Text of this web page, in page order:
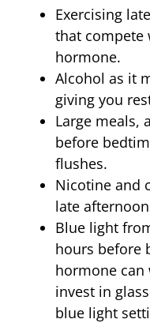
Exercising
that compete
hormone.
Alcohol as it
giving you
Large meals,
before
flushes.
Nicotine and
late
Blue light
hours before
hormone
invest in
blue light